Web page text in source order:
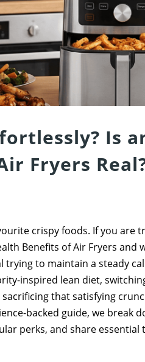
Is
Fryers
crispy foods. If you are
Benefits of Air Fryers
to maintain a steady
inspired lean diet,
that satisfying
backed guide, we break
perks, and share